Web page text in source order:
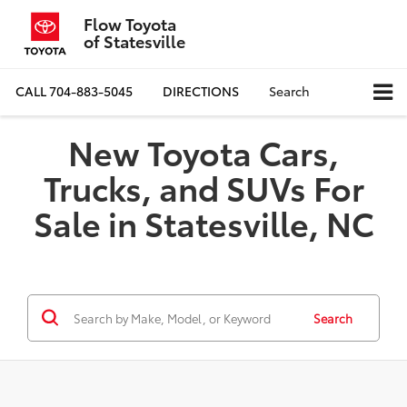
Flow Toyota
of Statesville
CALL704-883-5045 DIRECTIONS Search
New Toyota Cars,
Trucks, and SUVs For
Sale in Statesville, NC
Search